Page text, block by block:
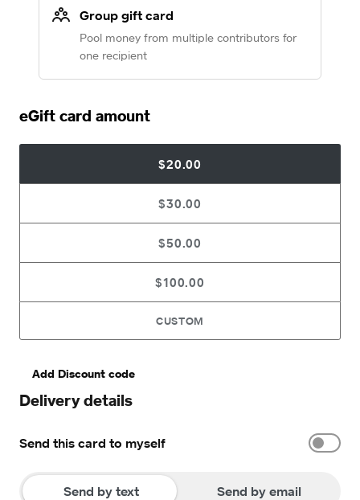
Group gift card
Pool money from multiple contributors for
one recipient
eGift card amount
$20.00
$30.00
$50.00
$100.00
CUSTOM
Add Discount code
Delivery details
Send this card to myself
Send by text Send by email